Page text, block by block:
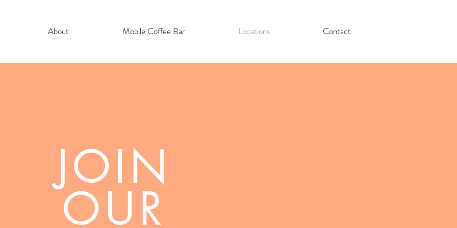
About Mobile Coffee Bar Locations Contact
JOIN
OUR